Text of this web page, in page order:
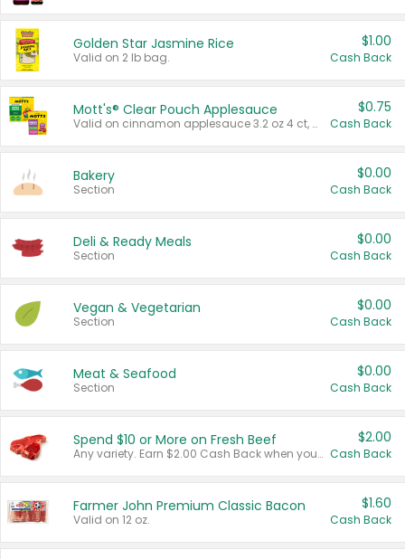
Golden Star Jasmine Rice
Valid on 2 lb bag.
$1.00
Cash Back
Mott's® Clear Pouch Applesauce
Valid on cinnamon applesauce 3.2 oz 4 ct, applesauce 3.2 oz 4 ct, no sugar added applesauce 3.2 oz 4 ct, or fruit smoothie mixed berry 4.2 oz 4 ct.
$0.75
Cash Back
Bakery
Section
$0.00
Cash Back
Deli & Ready Meals
Section
$0.00
Cash Back
Vegan & Vegetarian
Section
$0.00
Cash Back
Meat & Seafood
Section
$0.00
Cash Back
Spend $10 or More on Fresh Beef
Any variety. Earn $2.00 Cash Back when you spend $10 or more before tax and after discounts and coupons in one transaction.
$2.00
Cash Back
Farmer John Premium Classic Bacon
Valid on 12 oz.
$1.60
Cash Back